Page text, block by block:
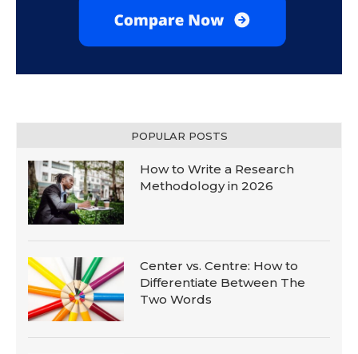
POPULAR POSTS
How to Write a Research
Methodology in 2026
Center vs. Centre: How to
Differentiate Between The
Two Words